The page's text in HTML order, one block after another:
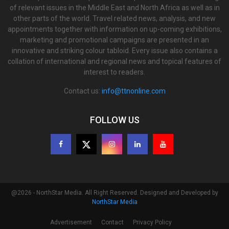
of relevant issues in the Middle East and North Africa as well as in
other parts of the world. Travel related news, analysis, and new
appointments together with information on up-coming exhibitions,
marketing and promotional campaigns are presented in an
innovative and striking colour tabloid. Every issue also contains a
collation of international and regional news and topical features of
interest to readers.
Contact us: info@ttnonline.com
FOLLOW US
@2026 - NorthStar Media. All Right Reserved. Designed and Developed by
NorthStar Media
Advertisement Contact Privacy Policy